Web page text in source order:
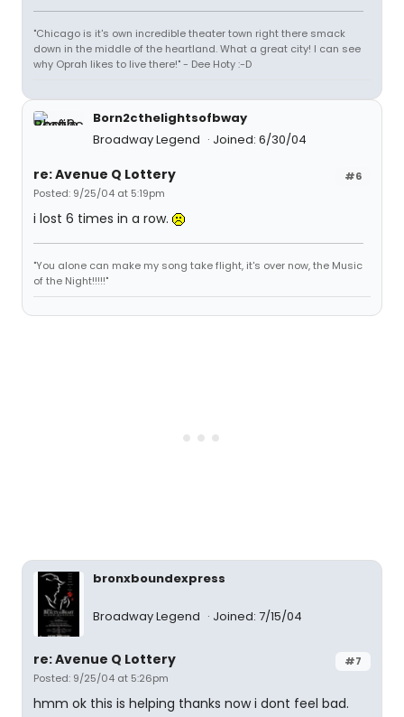
"Chicago is it's own incredible theater town right there smack
down in the middle of the heartland. What a great city! I can see
why Oprah likes to live there!" - Dee Hoty :-D
Born2cthelightsofbway
Broadway Legend
Joined: 6/30/04
#6
re: Avenue Q Lottery
Posted: 9/25/04 at 5:19pm
i lost 6 times in a row.
"You alone can make my song take flight, it's over now, the Music
of the Night!!!!!"
bronxboundexpress
Broadway Legend Joined: 7/15/04
#7
re: Avenue Q Lottery
Posted: 9/25/04 at 5:26pm
hmm ok this is helping thanks now i dont feel bad.